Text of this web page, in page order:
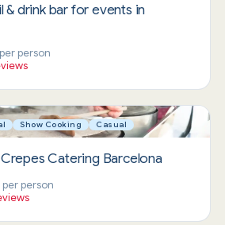
& drink bar for events in
person
Show Cooking Casual
Catering Barcelona
person